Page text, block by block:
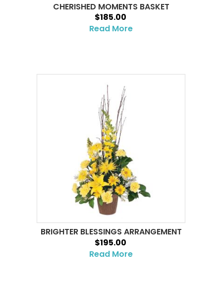
CHERISHED MOMENTS BASKET
$185.00
Read More
BRIGHTER BLESSINGS ARRANGEMENT
$195.00
Read More